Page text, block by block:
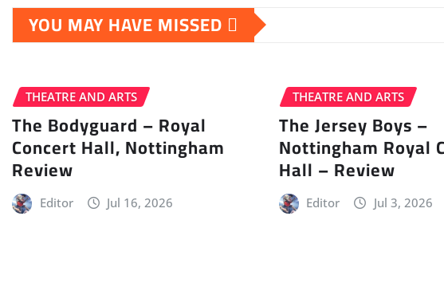
YOU MAY HAVE MISSED
THEATRE AND ARTS
The Bodyguard – Royal
Concert Hall, Nottingham
Review
Editor Jul 16, 2026
THEATRE AND ARTS
The Jersey Boys –
Nottingham Royal
Hall – Review
Editor Jul 3, 2026